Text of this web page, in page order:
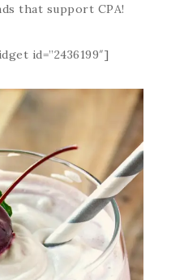
that support CPA!
id=”2436199″]